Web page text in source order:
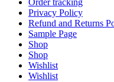
Order tracking
Privacy Policy
Refund and Returns
Sample Page
Shop
Shop
Wishlist
Wishlist